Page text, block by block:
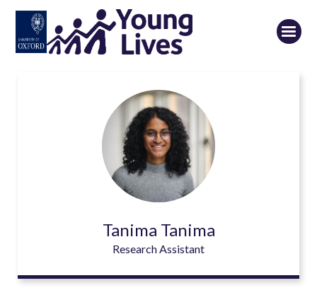
Skip
main
Tanima Tanima
Research Assistant